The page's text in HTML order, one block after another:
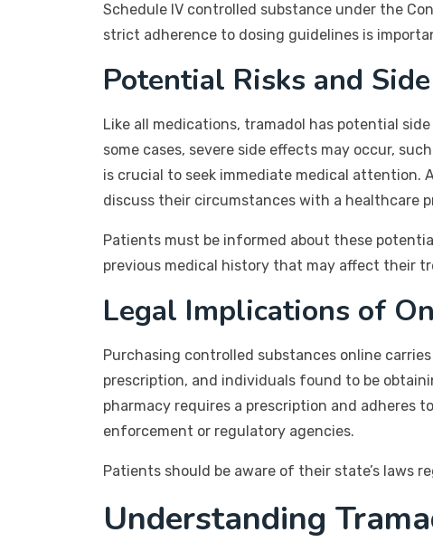
Schedule IV controlled substance under the
strict adherence to dosing guidelines is
Potential Risks and
Like all medications, tramadol has potential
some cases, severe side effects may occur,
is crucial to seek immediate medical attention.
discuss their circumstances with a healthcare
Patients must be informed about these
previous medical history that may affect their
Legal Implications of
Purchasing controlled substances online
prescription, and individuals found to be
pharmacy requires a prescription and adheres
enforcement or regulatory agencies.
Patients should be aware of their state’s laws
Understanding